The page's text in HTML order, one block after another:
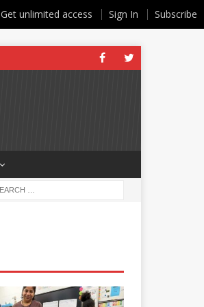
Get unlimited access Sign In Subscribe